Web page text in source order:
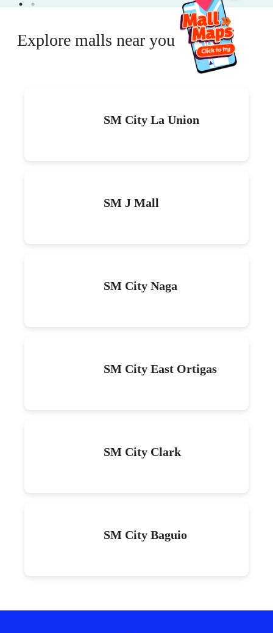
Explore malls near you
SM City La Union
SM J Mall
SM City Naga
SM City East Ortigas
SM City Clark
SM City Baguio